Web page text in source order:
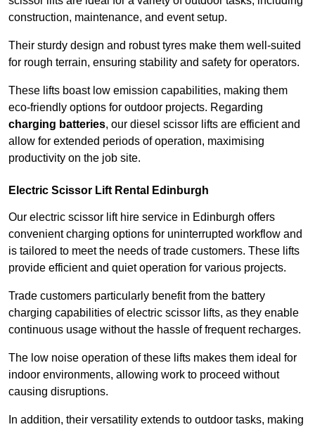
construction, maintenance, and event setup.
Their sturdy design and robust tyres make them well-suited
for rough terrain, ensuring stability and safety for operators.
These lifts boast low emission capabilities, making them
eco-friendly options for outdoor projects. Regarding
charging batteries, our diesel scissor lifts are efficient and
allow for extended periods of operation, maximising
productivity on the job site.
Electric Scissor Lift Rental Edinburgh
Our electric scissor lift hire service in Edinburgh offers
convenient charging options for uninterrupted workflow and
is tailored to meet the needs of trade customers. These lifts
provide efficient and quiet operation for various projects.
Trade customers particularly benefit from the battery
charging capabilities of electric scissor lifts, as they enable
continuous usage without the hassle of frequent recharges.
The low noise operation of these lifts makes them ideal for
indoor environments, allowing work to proceed without
causing disruptions.
In addition, their versatility extends to outdoor tasks, making